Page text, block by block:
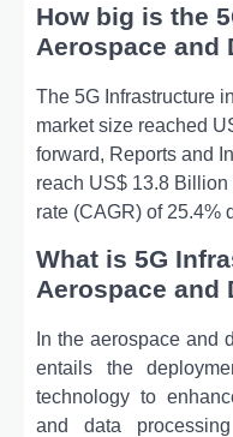
How big is the
Aerospace and
The 5G Infrastructure
market size reached
forward, Reports and
reach US$ 13.8
rate (CAGR) of 25.4%
What is 5G
Aerospace and
In the aerospace and
entails the
technology to
and data